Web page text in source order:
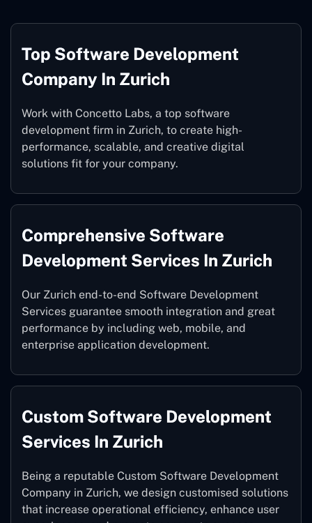
Top Software Development
Company In Zurich
Work with Concetto Labs, a top software
development firm in Zurich, to create high-
performance, scalable, and creative digital
solutions fit for your company.
Comprehensive Software
Development Services In Zurich
Our Zurich end-to-end Software Development
Services guarantee smooth integration and great
performance by including web, mobile, and
enterprise application development.
Custom Software Development
Services In Zurich
Being a reputable Custom Software Development
Company in Zurich, we design customised solutions
that increase operational efficiency, enhance user